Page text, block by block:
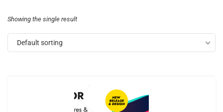
Showing the single result
Default sorting